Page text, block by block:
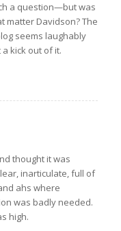
a question—but was
matter Davidson? The
seems laughably
kick out of it.
thought it was
inarticulate, full of
ahs where
was badly needed.
high.